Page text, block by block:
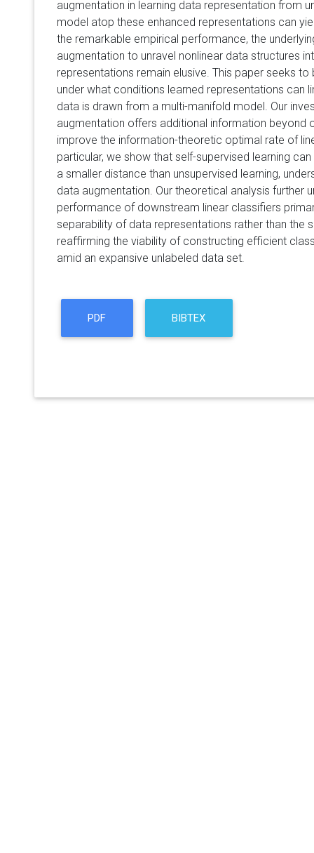
augmentation in learning data representation from
model atop these enhanced representations can
the remarkable empirical performance, the
augmentation to unravel nonlinear data structures
representations remain elusive. This paper seeks
under what conditions learned representations can
data is drawn from a multi-manifold model. Our
augmentation offers additional information beyond
improve the information-theoretic optimal rate of
particular, we show that self-supervised learning
a smaller distance than unsupervised learning,
data augmentation. Our theoretical analysis further
performance of downstream linear classifiers
separability of data representations rather than the
reaffirming the viability of constructing efficient
amid an expansive unlabeled data set.
PDF BIBTEX